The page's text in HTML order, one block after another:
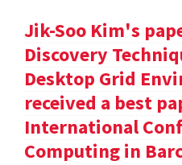
Jik-Soo Kim's
Discovery
Desktop Grid
received a best
International
Computing in